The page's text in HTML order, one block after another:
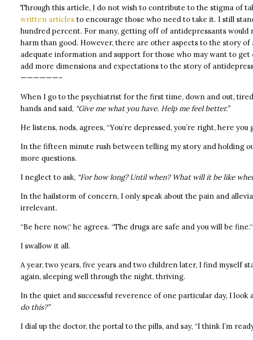
Through this article, I do not wish to contribute to the stigma of
written articles to encourage those who need to take it. I still
hundred percent. For many, getting off of antidepressants would
harm than good. However, there are other aspects to the story of
adequate information and support for those who may want to
add more dimensions and expectations to the story of
——————–
When I go to the psychiatrist for the first time, down and out,
hands and said, “Give me what you have. Help me feel better.”
He listens, nods, agrees, “You’re depressed, you’re right, here you
In the fifteen minute rush between telling my story and holding
more questions.
I neglect to ask, “For how long? Until when? What will it be like
In the hailstorm of concern, I only speak about the pain and
irrelevant.
“Be here now,“ he agrees. “The drugs are safe and you will be fine.“
I swallow it all.
A year, two years, five years and two children later, I find myself
again, sleeping well through the night, thriving.
In the quiet and successful reverence of one particular day, I look
do this?”
I dial up the doctor, the portal to the pills, and say, “I think I’m